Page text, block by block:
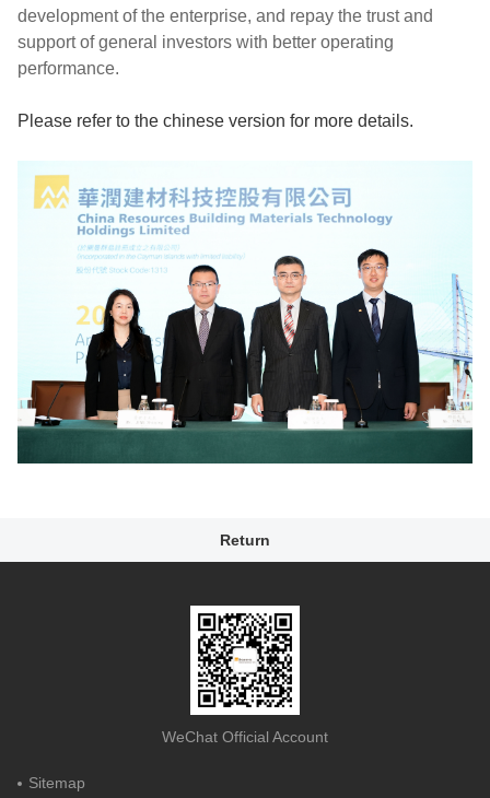
development of the enterprise, and repay the trust and
support of general investors with better operating
performance.
Please refer to the chinese version for more details.
Return
WeChat Official Account
Sitemap